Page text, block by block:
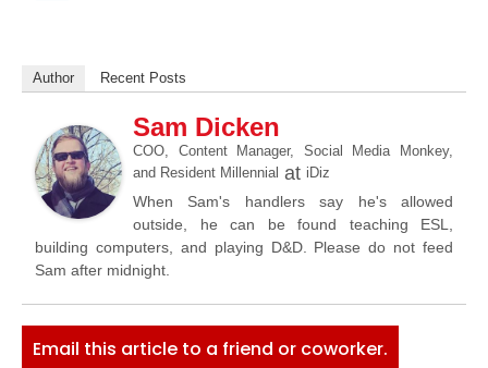
Author Recent Posts
Sam Dicken
COO, Content Manager, Social Media Monkey,
and Resident Millennial at iDiz
When Sam's handlers say he's allowed
outside, he can be found teaching ESL,
building computers, and playing D&D. Please do not feed
Sam after midnight.
Email this article to a friend or coworker.